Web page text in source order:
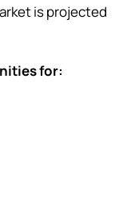
is projected
for: